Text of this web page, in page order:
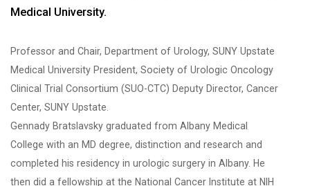
Medical University.
Professor and Chair, Department of Urology, SUNY Upstate
Medical University President, Society of Urologic Oncology
Clinical Trial Consortium (SUO-CTC) Deputy Director, Cancer
Center, SUNY Upstate.
Gennady Bratslavsky graduated from Albany Medical
College with an MD degree, distinction and research and
completed his residency in urologic surgery in Albany. He
then did a fellowship at the National Cancer Institute at NIH